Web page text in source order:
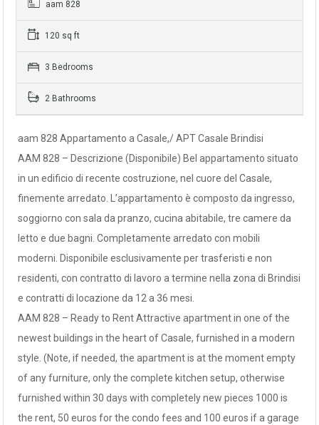
aam 828
120 sq ft
3 Bedrooms
2 Bathrooms
aam 828 Appartamento a Casale,/ APT Casale Brindisi
AAM 828 – Descrizione (Disponibile) Bel appartamento situato
in un edificio di recente costruzione, nel cuore del Casale,
finemente arredato. L’appartamento è composto da ingresso,
soggiorno con sala da pranzo, cucina abitabile, tre camere da
letto e due bagni. Completamente arredato con mobili
moderni. Disponibile esclusivamente per trasferisti e non
residenti, con contratto di lavoro a termine nella zona di Brindisi
e contratti di locazione da 12 a 36 mesi.
AAM 828 – Ready to Rent Attractive apartment in one of the
newest buildings in the heart of Casale, furnished in a modern
style. (Note, if needed, the apartment is at the moment empty
of any furniture, only the complete kitchen setup, otherwise
furnished within 30 days with completely new pieces 1000 is
the rent, 50 euros for the condo fees and 100 euros if a garage